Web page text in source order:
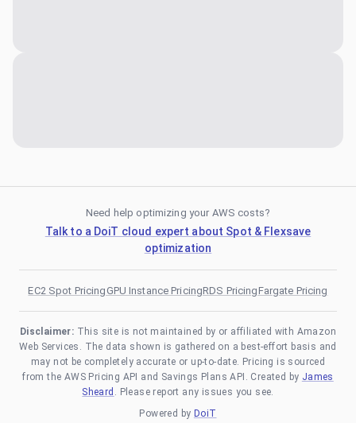
Need help optimizing your AWS costs?
Talk to a DoiT cloud expert about Spot & Flexsave
optimization
EC2 Spot PricingGPU Instance PricingRDS PricingFargate Pricing
Disclaimer: This site is not maintained by or affiliated with Amazon
Web Services. The data shown is gathered on a best-effort basis and
may not be completely accurate or up-to-date. Pricing is sourced
from the AWS Pricing API and Savings Plans API. Created by James
Sheard . Please report any issues you see.
Powered by DoiT